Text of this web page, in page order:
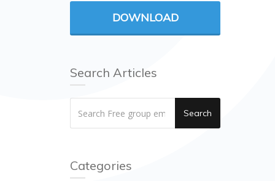
DOWNLOAD
Search Articles
Search
Categories